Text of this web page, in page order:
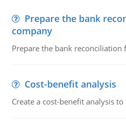
Prepare the bank
company
Prepare the bank reconciliation
Cost-benefit analysis
Create a cost-benefit analysis